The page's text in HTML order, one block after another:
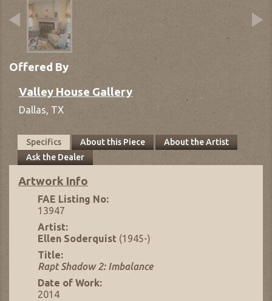
Offered By
Valley House Gallery
Dallas, TX
Specifics About this Piece
About the Artist
Ask the Dealer
Artwork Info
FAE Listing No:
13947
Artist:
Ellen Soderquist (1945-)
Title:
Rapt Shadow 2: Imbalance
Date of Work:
2014